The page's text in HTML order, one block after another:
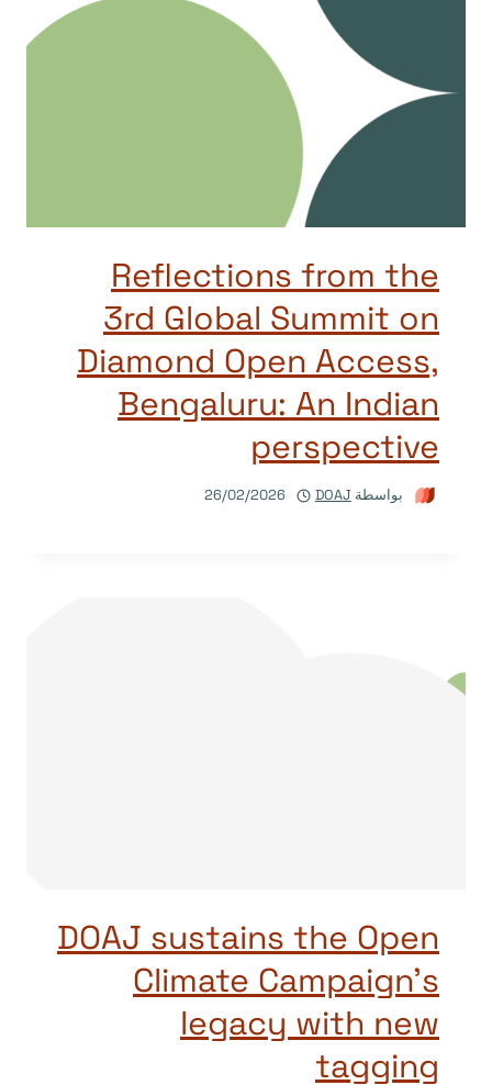
Reflections from the
3rd Global Summit on
Diamond Open Access,
Bengaluru: An Indian
perspective
بواسطة DOAJ
26/02/2026
DOAJ sustains the Open
Climate Campaign’s
legacy with new
tagging